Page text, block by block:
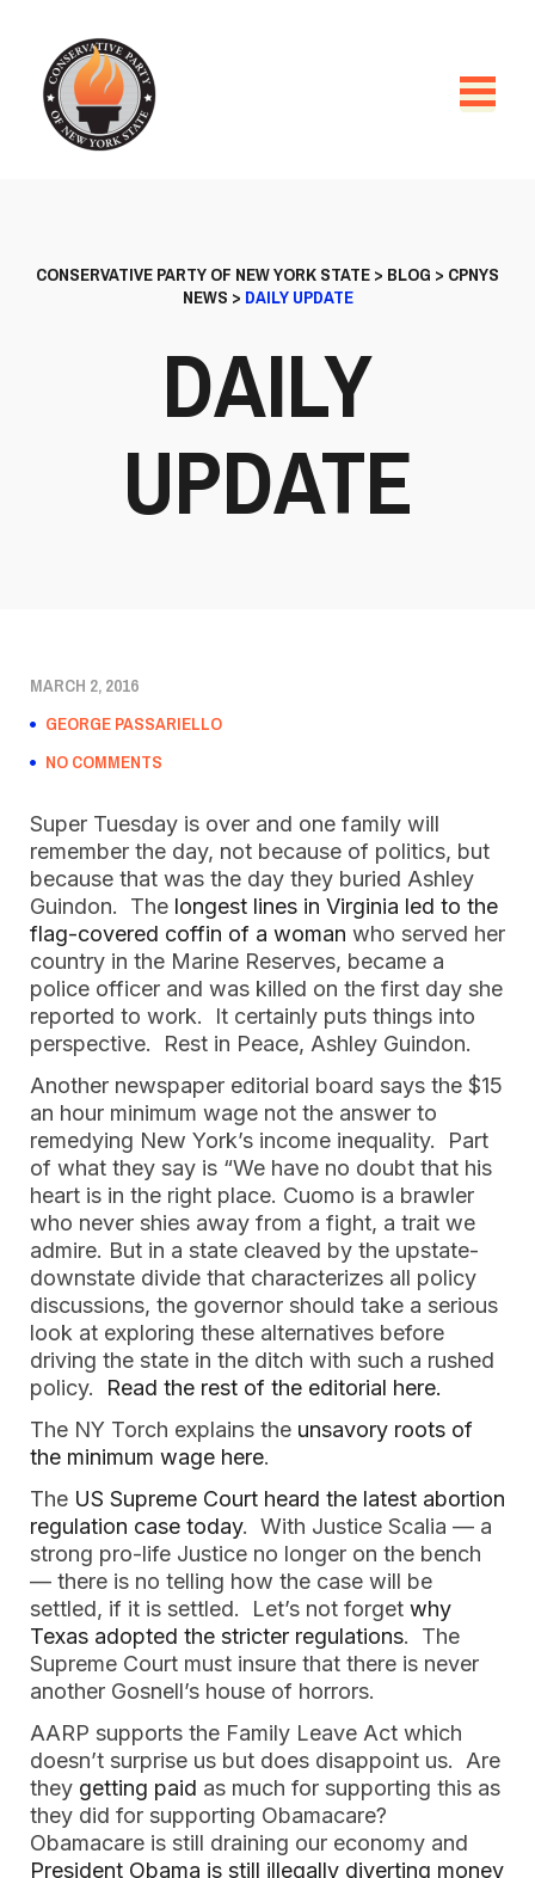
CONSERVATIVE PARTY OF NEW YORK STATE> BLOG > CPNYS
NEWS > DAILY UPDATE
DAILY
UPDATE
MARCH 2, 2016
GEORGE PASSARIELLO
NO COMMENTS
Super Tuesday is over and one family will
remember the day, not because of politics, but
because that was the day they buried Ashley
Guindon. The longest lines in Virginia led to the
flag-covered coffin of a woman who served her
country in the Marine Reserves, became a
police officer and was killed on the first day she
reported to work. It certainly puts things into
perspective. Rest in Peace, Ashley Guindon.
Another newspaper editorial board says the $15
an hour minimum wage not the answer to
remedying New York’s income inequality. Part
of what they say is “We have no doubt that his
heart is in the right place. Cuomo is a brawler
who never shies away from a fight, a trait we
admire. But in a state cleaved by the upstate-
downstate divide that characterizes all policy
discussions, the governor should take a serious
look at exploring these alternatives before
driving the state in the ditch with such a rushed
policy. Read the rest of the editorial here.
The NY Torch explains the unsavory roots of
the minimum wage here.
The US Supreme Court heard the latest abortion
regulation case today. With Justice Scalia — a
strong pro-life Justice no longer on the bench
— there is no telling how the case will be
settled, if it is settled. Let’s not forget why
Texas adopted the stricter regulations. The
Supreme Court must insure that there is never
another Gosnell’s house of horrors.
AARP supports the Family Leave Act which
doesn’t surprise us but does disappoint us. Are
they getting paid as much for supporting this as
they did for supporting Obamacare?
Obamacare is still draining our economy and
President Obama is still illegally diverting money